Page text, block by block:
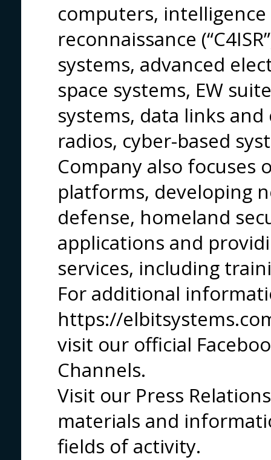
computers,
reconnaissance
systems, advanced
space systems, EW
systems, data links
radios, cyber-based
Company also focuses
platforms, developing
defense, homeland
applications and
services, including
For additional
https://
visit our official
Channels.
Visit our Press
materials and
fields of activity.